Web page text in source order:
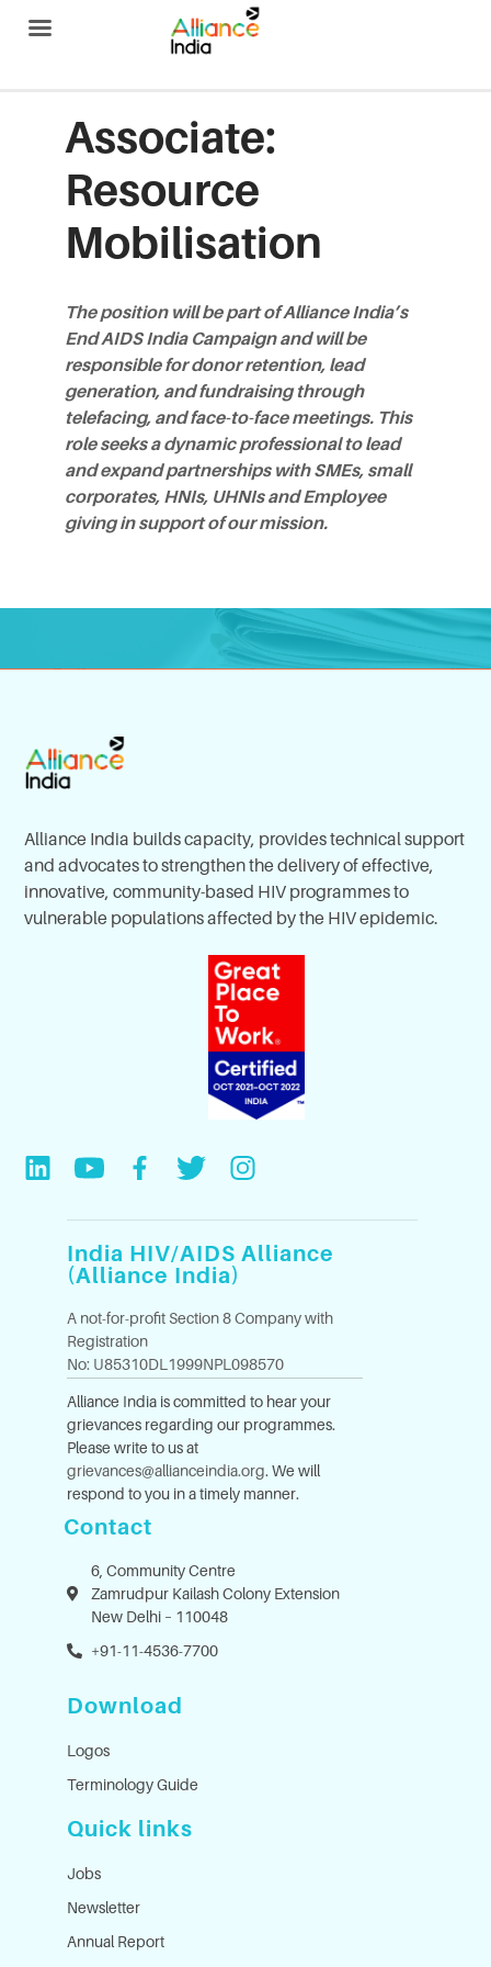
Associate:
Resource
Mobilisation
The position will be part of Alliance India’s
End AIDS India Campaign and will be
responsible for donor retention, lead
generation, and fundraising through
telefacing, and face-to-face meetings. This
role seeks a dynamic professional to lead
and expand partnerships with SMEs, small
corporates, HNIs, UHNIs and Employee
giving in support of our mission.
Alliance India builds capacity, provides technical support
and advocates to strengthen the delivery of effective,
innovative, community-based HIV programmes to
vulnerable populations affected by the HIV epidemic.
India HIV/AIDS Alliance
(Alliance India)
A not-for-profit Section 8 Company with
Registration
No: U85310DL1999NPL098570
Alliance India is committed to hear your
grievances regarding our programmes.
Please write to us at
grievances@allianceindia.org. We will
respond to you in a timely manner.
Contact
6, Community Centre
Zamrudpur Kailash Colony Extension
New Delhi – 110048
+91-11-4536-7700
Download
Logos
Terminology Guide
Quick links
Jobs
Newsletter
Annual Report
Alliance India